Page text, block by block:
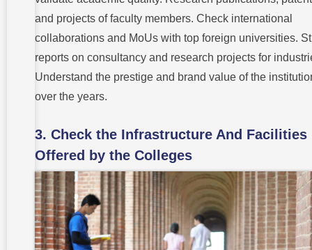
and projects of faculty members. Check international
collaborations and MoUs with top foreign universities.
reports on consultancy and research projects for
Understand the prestige and brand value of the
over the years.
3. Check the Infrastructure And Facilities
Offered by the Colleges